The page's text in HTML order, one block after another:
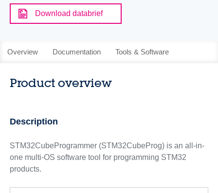
Download databrief
Overview Documentation Tools & Software
Product overview
Description
STM32CubeProgrammer (STM32CubeProg) is an all-in-
one multi-OS software tool for programming STM32
products.